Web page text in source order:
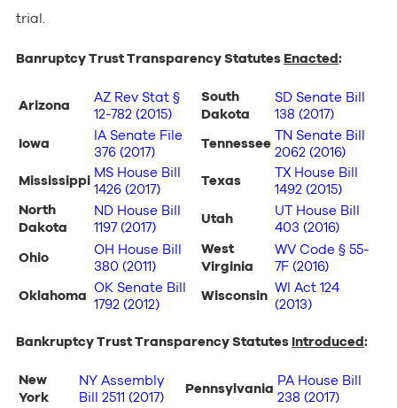
trial.
Banruptcy Trust Transparency StatutesEnacted:
Arizona
AZ Rev Stat §
12-782 (2015)
South
Dakota
SD Senate Bill
138 (2017)
Iowa
IA Senate File
376 (2017)
Tennessee
TN Senate Bill
2062 (2016)
Mississippi
MS House Bill
1426 (2017)
Texas
TX House Bill
1492 (2015)
North
Dakota
ND House Bill
1197 (2017)
Utah
UT House Bill
403 (2016)
Ohio
OH House Bill
380 (2011)
West
Virginia
WV Code § 55-
7F (2016)
Oklahoma
OK Senate Bill
1792 (2012)
Wisconsin
WI Act 124
(2013)
Bankruptcy Trust Transparency StatutesIntroduced:
New
York
NY Assembly
Bill 2511 (2017)
Pennsylvania
PA House Bill
238 (2017)